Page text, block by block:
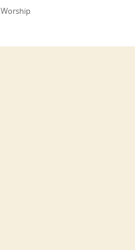
Worship